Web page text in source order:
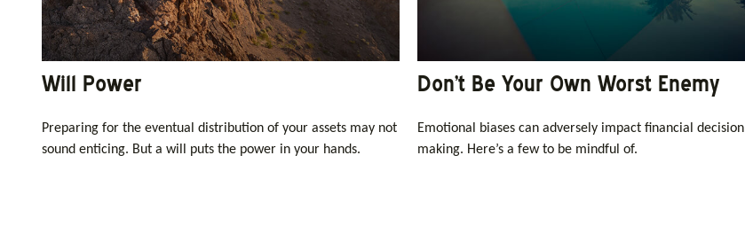
Will Power
Preparing for the eventual distribution of your assets may not
sound enticing. But a will puts the power in your hands.
Don’t Be Your Own Worst Enemy
Emotional biases can adversely impact financial decision
making. Here’s a few to be mindful of.